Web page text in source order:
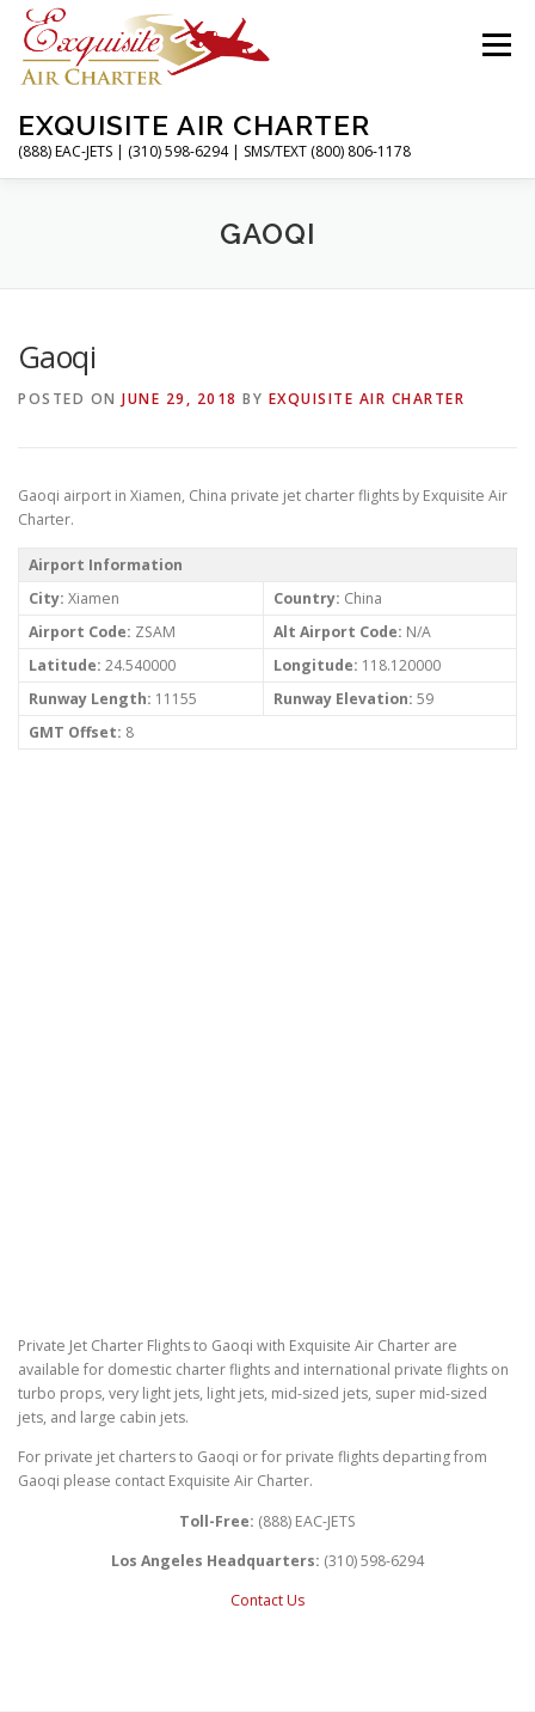
Skip
content
EXQUISITE AIR CHARTER
(888) EAC-JETS | (310) 598-6294 | SMS/TEXT (800) 806-1178
Menu
CHARTER FLIGHTS
ABOUT CONTACT MAGAZINE
GAOQI
Gaoqi
POSTED ON JUNE 29, 2018 BY EXQUISITE AIR CHARTER
Gaoqi airport in Xiamen, China private jet charter flights by Exquisite Air
Charter.
Airport Information
City: Xiamen Country: China
Airport Code: ZSAM Alt Airport Code: N/A
Latitude: 24.540000 Longitude: 118.120000
Runway Length: 11155 Runway Elevation: 59
GMT Offset: 8
Private Jet Charter Flights to Gaoqi with Exquisite Air Charter are
available for domestic charter flights and international private flights on
turbo props, very light jets, light jets, mid-sized jets, super mid-sized
jets, and large cabin jets.
For private jet charters to Gaoqi or for private flights departing from
Gaoqi please contact Exquisite Air Charter.
Toll-Free: (888) EAC-JETS
Los Angeles Headquarters: (310) 598-6294
Contact Us